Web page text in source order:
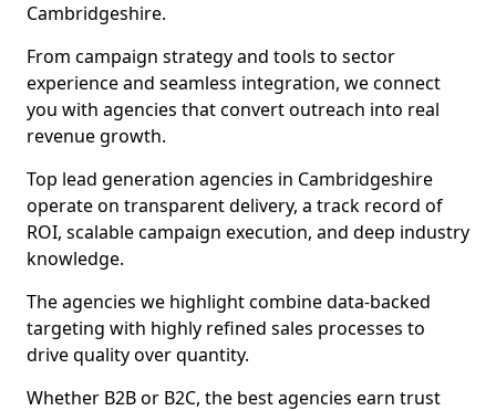
Cambridgeshire.
From campaign strategy and tools to sector
experience and seamless integration, we connect
you with agencies that convert outreach into real
revenue growth.
Top lead generation agencies in Cambridgeshire
operate on transparent delivery, a track record of
ROI, scalable campaign execution, and deep industry
knowledge.
The agencies we highlight combine data-backed
targeting with highly refined sales processes to
drive quality over quantity.
Whether B2B or B2C, the best agencies earn trust